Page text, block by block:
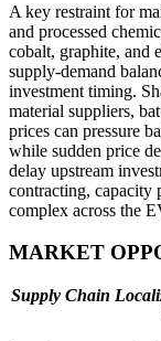
A key restraint for
and processed
cobalt, graphite, and
supply-demand
investment timing.
material suppliers,
prices can pressure
while sudden price
delay upstream
contracting, capacity
complex across the
MARKET
Supply Chain